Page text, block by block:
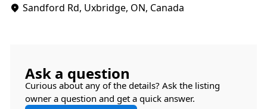
Sandford Rd, Uxbridge, ON, Canada
Ask a question
Curious about any of the details? Ask the listing
owner a question and get a quick answer.